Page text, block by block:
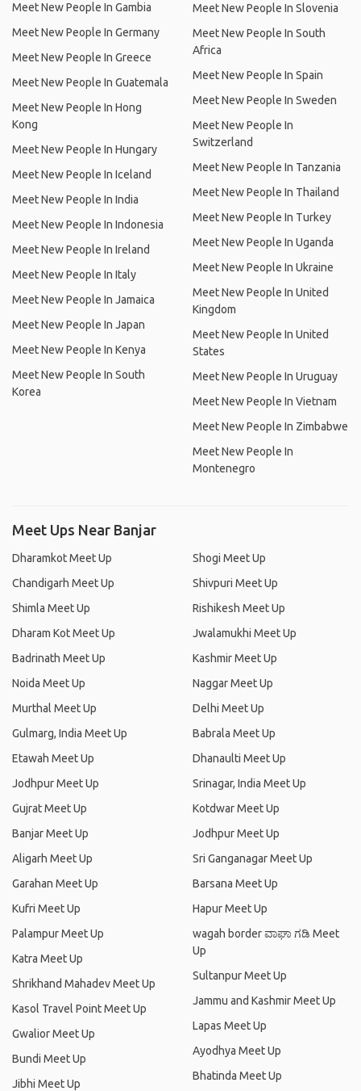
Meet New People In Gambia
Meet New People In Germany
Meet New People In Greece
Meet New People In Guatemala
Meet New People In Hong
Kong
Meet New People In Hungary
Meet New People In Iceland
Meet New People In India
Meet New People In Indonesia
Meet New People In Ireland
Meet New People In Italy
Meet New People In Jamaica
Meet New People In Japan
Meet New People In Kenya
Meet New People In South
Korea
Meet New People In Slovenia
Meet New People In South
Africa
Meet New People In Spain
Meet New People In Sweden
Meet New People In
Switzerland
Meet New People In Tanzania
Meet New People In Thailand
Meet New People In Turkey
Meet New People In Uganda
Meet New People In Ukraine
Meet New People In United
Kingdom
Meet New People In United
States
Meet New People In Uruguay
Meet New People In Vietnam
Meet New People In Zimbabwe
Meet New People In
Montenegro
Meet Ups Near Banjar
Dharamkot Meet Up
Chandigarh Meet Up
Shimla Meet Up
Dharam Kot Meet Up
Badrinath Meet Up
Noida Meet Up
Murthal Meet Up
Gulmarg, India Meet Up
Etawah Meet Up
Jodhpur Meet Up
Gujrat Meet Up
Banjar Meet Up
Aligarh Meet Up
Garahan Meet Up
Kufri Meet Up
Palampur Meet Up
Katra Meet Up
Shrikhand Mahadev Meet Up
Kasol Travel Point Meet Up
Gwalior Meet Up
Bundi Meet Up
Jibhi Meet Up
Shogi Meet Up
Shivpuri Meet Up
Rishikesh Meet Up
Jwalamukhi Meet Up
Kashmir Meet Up
Naggar Meet Up
Delhi Meet Up
Babrala Meet Up
Dhanaulti Meet Up
Srinagar, India Meet Up
Kotdwar Meet Up
Jodhpur Meet Up
Sri Ganganagar Meet Up
Barsana Meet Up
Hapur Meet Up
wagah border ವಾಘಾ ಗಡಿ Meet
Up
Sultanpur Meet Up
Jammu and Kashmir Meet Up
Lapas Meet Up
Ayodhya Meet Up
Bhatinda Meet Up